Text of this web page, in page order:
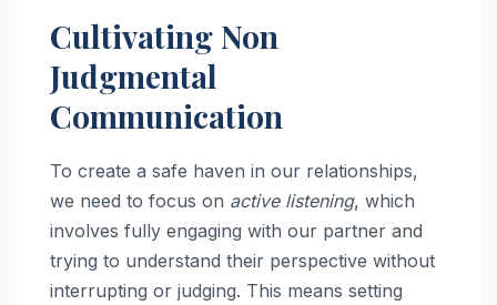
Cultivating Non
Judgmental
Communication
To create a safe haven in our relationships,
we need to focus on active listening, which
involves fully engaging with our partner and
trying to understand their perspective without
interrupting or judging. This means setting